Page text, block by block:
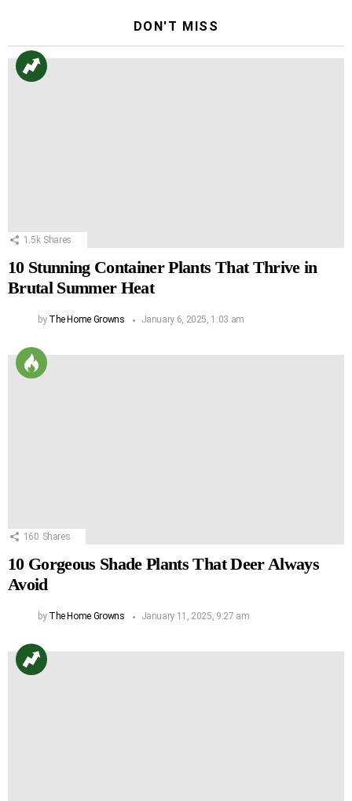
DON'T MISS
1.5k Shares
10 Stunning Container Plants That Thrive in
Brutal Summer Heat
by The Home Growns January 6, 2025, 1:03 am
160 Shares
10 Gorgeous Shade Plants That Deer Always
Avoid
by The Home Growns January 11, 2025, 9:27 am